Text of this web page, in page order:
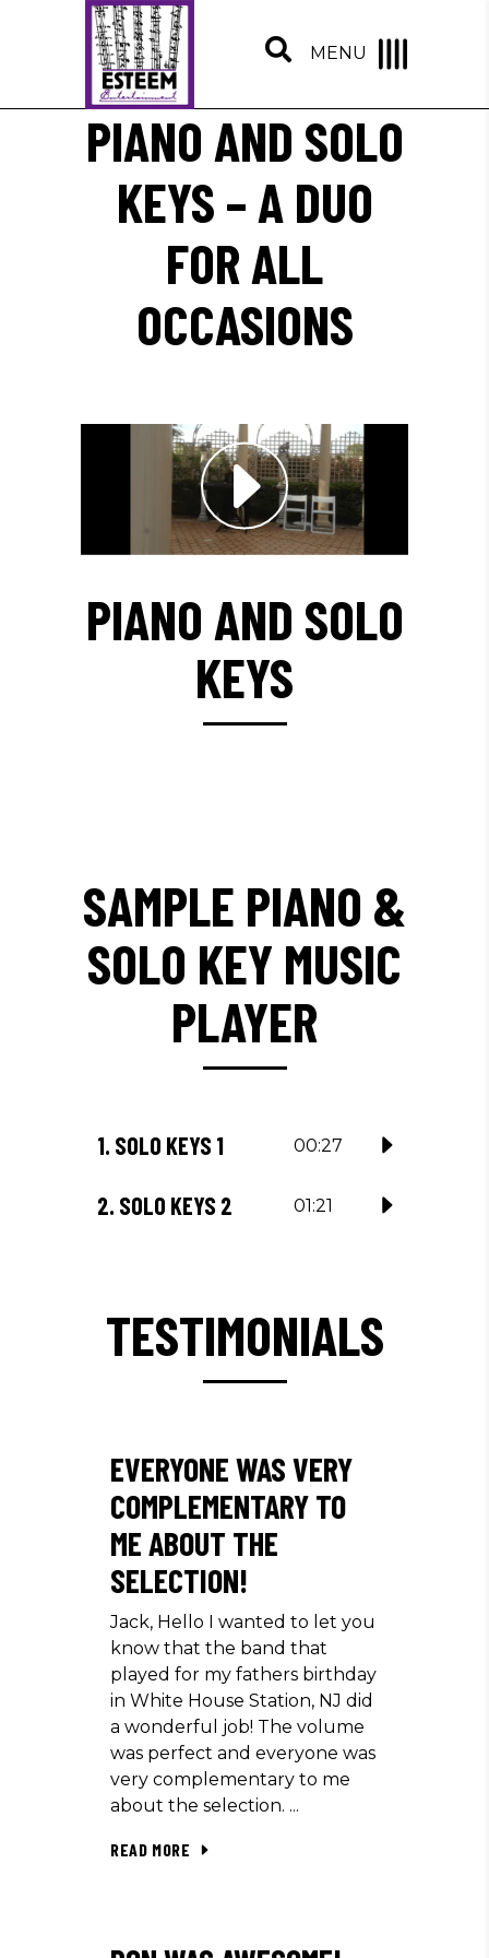
MENU
PIANO AND SOLO
KEYS – A DUO
FOR ALL
OCCASIONS
PIANO AND SOLO
KEYS
SAMPLE PIANO &
SOLO KEY MUSIC
PLAYER
1. SOLO KEYS 1 00:27
2. SOLO KEYS 2 01:21
TESTIMONIALS
EVERYONE WAS VERY
COMPLEMENTARY TO
ME ABOUT THE
SELECTION!
Jack, Hello I wanted to let you
know that the band that
played for my fathers birthday
in White House Station, NJ did
a wonderful job! The volume
was perfect and everyone was
very complementary to me
about the selection.
READ MORE